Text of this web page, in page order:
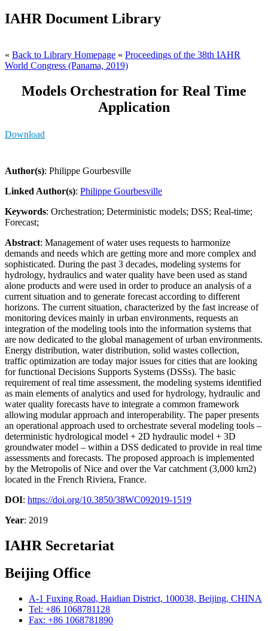
IAHR Document Library
« Back to Library Homepage « Proceedings of the 38th IAHR
World Congress (Panama, 2019)
Models Orchestration for Real Time
Application
Download
Author(s): Philippe Gourbesville
Linked Author(s): Philippe Gourbesville
Keywords: Orchestration; Deterministic models; DSS; Real-time;
Forecast;
Abstract: Management of water uses requests to harmonize
demands and needs which are getting more and more complex and
sophisticated. During the past 3 decades, modeling systems for
hydrology, hydraulics and water quality have been used as stand
alone products and were used in order to produce an analysis of a
current situation and to generate forecast according to different
horizons. The current situation, characterized by the fast increase of
monitoring devices mainly in urban environments, requests an
integration of the modeling tools into the information systems that
are now dedicated to the global management of urban environments.
Energy distribution, water distribution, solid wastes collection,
traffic optimization are today major issues for cities that are looking
for functional Decisions Supports Systems (DSSs). The basic
requirement of real time assessment, the modeling systems identified
as main elements of analytics and used for hydrology, hydraulic and
water quality forecasts have to integrate a common framework
allowing modular approach and interoperability. The paper presents
an operational approach used to orchestrate several modeling tools –
deterministic hydrological model + 2D hydraulic model + 3D
groundwater model – within a DSS dedicated to provide in real time
assessments and forecasts. The proposed approach is implemented
by the Metropolis of Nice and over the Var catchment (3,000 km2)
located in the French Riviera, France.
DOI: https://doi.org/10.3850/38WC092019-1519
Year: 2019
IAHR Secretariat
Beijing Office
A-1 Fuxing Road, Haidian District, 100038, Beijing, CHINA
Tel: +86 1068781128
Fax: +86 1068781890